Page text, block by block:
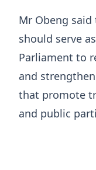
Mr Obeng
should serve
Parliament to
and
that promote
and public